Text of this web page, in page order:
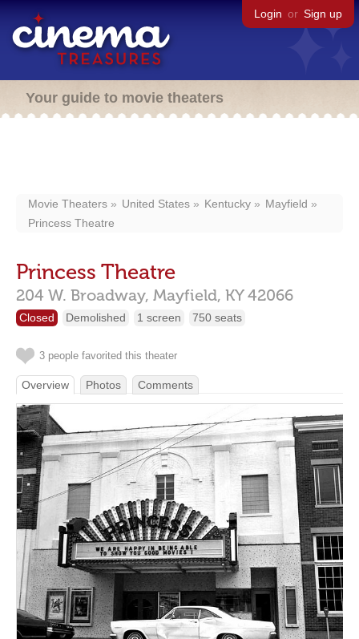
Login or Sign up
Your guide to movie theaters
Movie Theaters United States Kentucky
Mayfield
Princess Theatre
Princess Theatre
204 W. Broadway, Mayfield, KY 42066
Closed Demolished 1 screen 750 seats
3 people favorited this theater
Overview Photos Comments